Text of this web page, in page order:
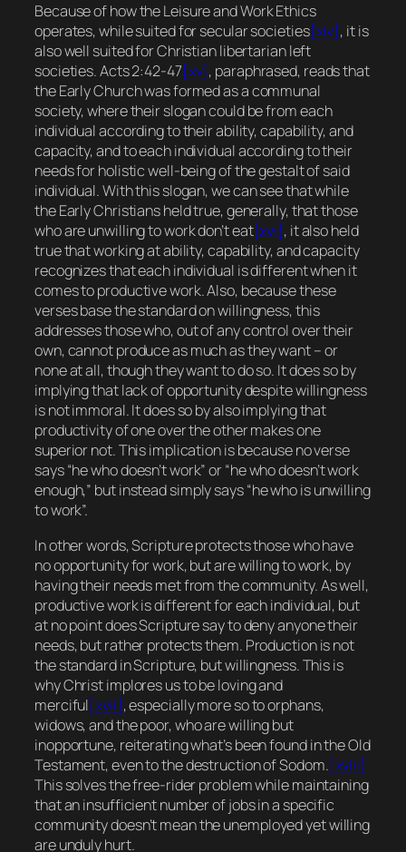
Because of how the Leisure and Work Ethics
operates, while suited for secular societies[xiv], it is
also well suited for Christian libertarian left
societies. Acts 2:42-47[xv], paraphrased, reads that
the Early Church was formed as a communal
society, where their slogan could befrom each
individual according to their ability, capability, and
capacity, and to each individual according to their
needs for holistic well-being of the gestalt of said
individual.With this slogan, we can see that while
the Early Christians held true, generally, that those
who are unwilling to work don’t eat[xvi], it also held
true that working at ability, capability, and capacity
recognizes that each individual is different when it
comes to productive work. Also, because these
verses base the standard on willingness, this
addresses those who, out of any control over their
own, cannot produce as much as they want – or
none at all, though they want to do so. It does so by
implying that lack of opportunity despite willingness
is not immoral. It does so by also implying that
productivity of one over the other makes one
superior not. This implication is because no verse
says “he who doesn’t work” or “he who doesn’t work
enough,” but instead simply says “he who isunwilling
to work”.
In other words, Scripture protects those who have
no opportunity for work, but are willing to work, by
having their needs met from the community. As well,
productive work is different for each individual, but
at no point does Scripture say to deny anyone their
needs, but rather protects them. Production is not
the standard in Scripture, but willingness. This is
why Christ implores us to be loving and
merciful[xvii], especially more so to orphans,
widows, and the poor, who are willing but
inopportune, reiterating what’s been found in the Old
Testament, even to the destruction of Sodom.[xviii]
This solves the free-rider problem while maintaining
that an insufficient number of jobs in a specific
community doesn’t mean the unemployed yet willing
are unduly hurt.